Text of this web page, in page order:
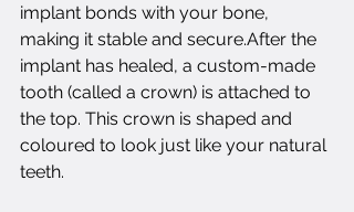
implant bonds with your bone,
making it stable and secure.After the
implant has healed, a custom-made
tooth (called a crown) is attached to
the top. This crown is shaped and
coloured to look just like your natural
teeth.